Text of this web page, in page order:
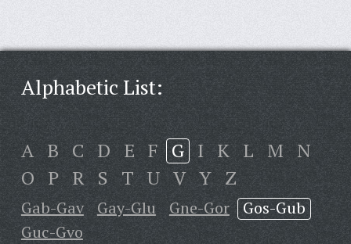
Alphabetic List:
A B C D E F G I K L M N
O P R S T U V Y Z
Gab-Gav Gay-Glu Gne-Gor
Gos-Gub
Guc-Gvo